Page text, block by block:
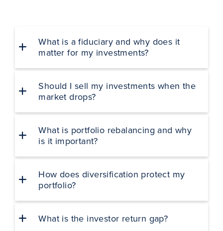
What is a fiduciary and why does it
matter for my investments?
Should I sell my investments when the
market drops?
What is portfolio rebalancing and why
is it important?
How does diversification protect my
portfolio?
What is the investor return gap?